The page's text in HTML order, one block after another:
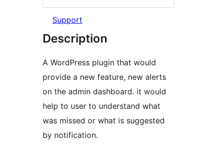
Support
Description
A WordPress plugin that would
provide a new feature, new alerts
on the admin dashboard. it would
help to user to understand what
was missed or what is suggested
by notification.